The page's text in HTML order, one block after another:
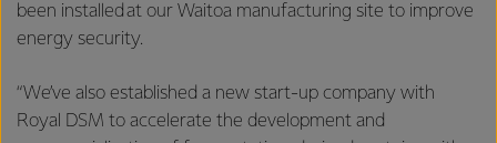
been installed at our Waitoa manufacturing site to improve
energy security.
“We’ve also established a new start-up company with
Royal DSM to accelerate the development and